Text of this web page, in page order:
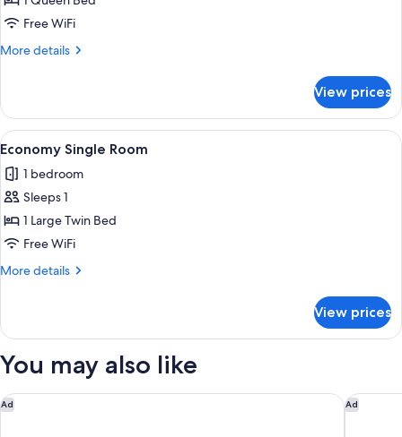
Double
Room
Free WiFi
More details
More
Double
Room
View prices
View
all
photos
for
Economy
Single
Room
A hotel room with a bed, a bedside
9
Economy Single Room
1 bedroom
Sleeps 1
1 Large Twin Bed
Free WiFi
More details
More
Single
View prices
You may also like
Ad
NH Collection Köln Mediapark Ad
Hilton